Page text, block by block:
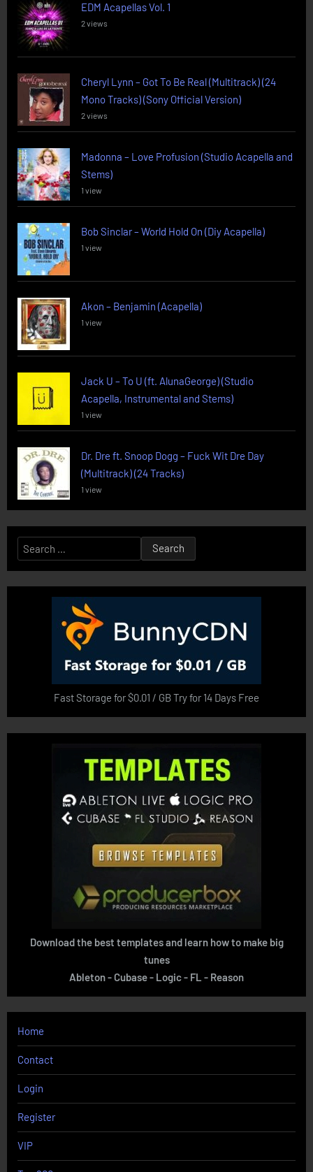
EDM Acapellas Vol. 1
2 views
Cheryl Lynn – Got To Be Real (Multitrack) (24
Mono Tracks) (Sony Official Version)
2 views
Madonna – Love Profusion (Studio Acapella and
Stems)
1 view
Bob Sinclar – World Hold On (Diy Acapella)
1 view
Akon – Benjamin (Acapella)
1 view
Jack U – To U (ft. AlunaGeorge) (Studio
Acapella, Instrumental and Stems)
1 view
Dr. Dre ft. Snoop Dogg – Fuck Wit Dre Day
(Multitrack) (24 Tracks)
1 view
Search
for:
Fast Storage for $0.01 / GB Try for 14 Days Free
Download the best templates and learn how to make big
tunes
Ableton - Cubase - Logic - FL - Reason
Home
Contact
Login
Register
VIP